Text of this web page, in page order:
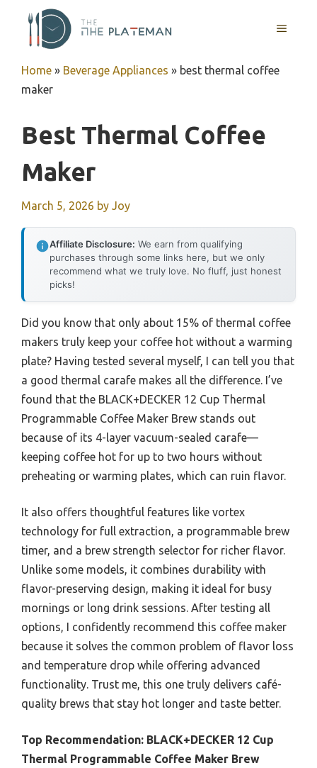
content
MENU
Home » Beverage Appliances » best thermal coffee
maker
Best Thermal Coffee
Maker
March 5, 2026 by Joy
Affiliate Disclosure: We earn from qualifying
purchases through some links here, but we only
recommend what we truly love. No fluff, just honest
picks!
Did you know that only about 15% of thermal coffee
makers truly keep your coffee hot without a warming
plate? Having tested several myself, I can tell you that
a good thermal carafe makes all the difference. I’ve
found that the BLACK+DECKER 12 Cup Thermal
Programmable Coffee Maker Brew stands out
because of its 4-layer vacuum-sealed carafe—
keeping coffee hot for up to two hours without
preheating or warming plates, which can ruin flavor.
It also offers thoughtful features like vortex
technology for full extraction, a programmable brew
timer, and a brew strength selector for richer flavor.
Unlike some models, it combines durability with
flavor-preserving design, making it ideal for busy
mornings or long drink sessions. After testing all
options, I confidently recommend this coffee maker
because it solves the common problem of flavor loss
and temperature drop while offering advanced
functionality. Trust me, this one truly delivers café-
quality brews that stay hot longer and taste better.
Top Recommendation: BLACK+DECKER 12 Cup
Thermal Programmable Coffee Maker Brew